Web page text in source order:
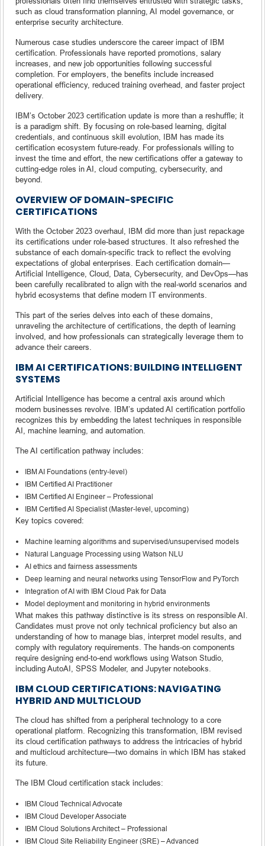
such as cloud transformation planning, AI model governance, or
enterprise security architecture.
Numerous case studies underscore the career impact of IBM
certification. Professionals have reported promotions, salary
increases, and new job opportunities following successful
completion. For employers, the benefits include increased
operational efficiency, reduced training overhead, and faster project
delivery.
IBM’s October 2023 certification update is more than a reshuffle; it
is a paradigm shift. By focusing on role-based learning, digital
credentials, and continuous skill evolution, IBM has made its
certification ecosystem future-ready. For professionals willing to
invest the time and effort, the new certifications offer a gateway to
cutting-edge roles in AI, cloud computing, cybersecurity, and
beyond.
OVERVIEW OF DOMAIN-SPECIFIC
CERTIFICATIONS
With the October 2023 overhaul, IBM did more than just repackage
its certifications under role-based structures. It also refreshed the
substance of each domain-specific track to reflect the evolving
expectations of global enterprises. Each certification domain—
Artificial Intelligence, Cloud, Data, Cybersecurity, and DevOps—has
been carefully recalibrated to align with the real-world scenarios and
hybrid ecosystems that define modern IT environments.
This part of the series delves into each of these domains,
unraveling the architecture of certifications, the depth of learning
involved, and how professionals can strategically leverage them to
advance their careers.
IBM AI CERTIFICATIONS: BUILDING INTELLIGENT
SYSTEMS
Artificial Intelligence has become a central axis around which
modern businesses revolve. IBM’s updated AI certification portfolio
recognizes this by embedding the latest techniques in responsible
AI, machine learning, and automation.
The AI certification pathway includes:
IBM AI Foundations (entry-level)
IBM Certified AI Practitioner
IBM Certified AI Engineer – Professional
IBM Certified AI Specialist (Master-level, upcoming)
Key topics covered:
Machine learning algorithms and supervised/unsupervised models
Natural Language Processing using Watson NLU
AI ethics and fairness assessments
Deep learning and neural networks using TensorFlow and PyTorch
Integration of AI with IBM Cloud Pak for Data
Model deployment and monitoring in hybrid environments
What makes this pathway distinctive is its stress on responsible AI.
Candidates must prove not only technical proficiency but also an
understanding of how to manage bias, interpret model results, and
comply with regulatory requirements. The hands-on components
require designing end-to-end workflows using Watson Studio,
including AutoAI, SPSS Modeler, and Jupyter notebooks.
IBM CLOUD CERTIFICATIONS: NAVIGATING
HYBRID AND MULTICLOUD
The cloud has shifted from a peripheral technology to a core
operational platform. Recognizing this transformation, IBM revised
its cloud certification pathways to address the intricacies of hybrid
and multicloud architecture—two domains in which IBM has staked
its future.
The IBM Cloud certification stack includes:
IBM Cloud Technical Advocate
IBM Cloud Developer Associate
IBM Cloud Solutions Architect – Professional
IBM Cloud Site Reliability Engineer (SRE) – Advanced